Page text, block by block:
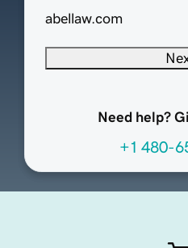
abellaw.com
Need help?
+1 480-